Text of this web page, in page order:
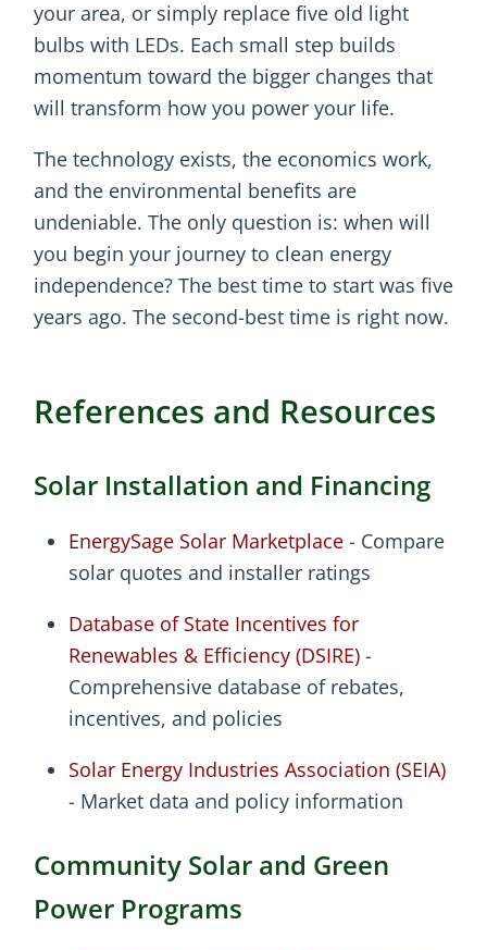
your area, or simply replace five old light
bulbs with LEDs. Each small step builds
momentum toward the bigger changes that
will transform how you power your life.
The technology exists, the economics work,
and the environmental benefits are
undeniable. The only question is: when will
you begin your journey to clean energy
independence? The best time to start was five
years ago. The second-best time is right now.
References and Resources
Solar Installation and Financing
EnergySage Solar Marketplace - Compare
solar quotes and installer ratings
Database of State Incentives for
Renewables & Efficiency (DSIRE) -
Comprehensive database of rebates,
incentives, and policies
Solar Energy Industries Association (SEIA)
- Market data and policy information
Community Solar and Green
Power Programs